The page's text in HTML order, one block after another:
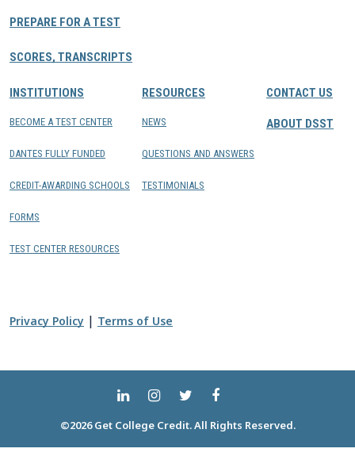
PREPARE FOR A TEST
SCORES, TRANSCRIPTS
INSTITUTIONS
BECOME A TEST CENTER
DANTES FULLY FUNDED
CREDIT-AWARDING SCHOOLS
FORMS
TEST CENTER RESOURCES
RESOURCES
NEWS
QUESTIONS AND ANSWERS
TESTIMONIALS
CONTACT US
ABOUT DSST
Privacy Policy | Terms of Use
©2026 Get College Credit. All Rights Reserved.